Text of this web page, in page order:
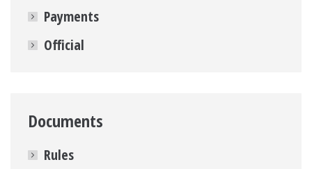
Payments
Official
Documents
Rules